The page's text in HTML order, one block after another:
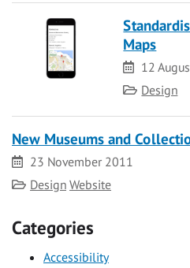
Maps
Date
12
Category
Design
New Museums and
Date
23 November 2011
Category
Design Website
Categories
Accessibility